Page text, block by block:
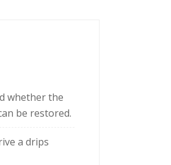
whether the
be restored.
a drips